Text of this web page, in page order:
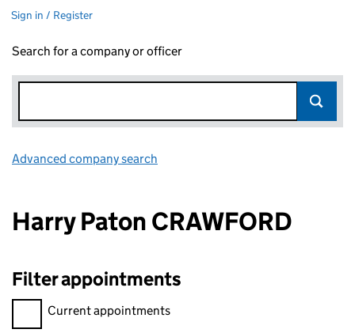
Sign in / Register
Search for a company or officer
Advanced company search
Harry Paton CRAWFORD
Filter appointments
Filter appointments, selecting an input will reload the page.
Current appointments